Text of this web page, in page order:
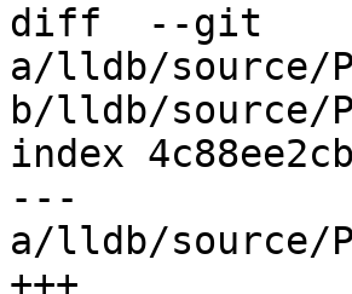
diff  --git
a/lldb/source/
b/lldb/source/
index
---
a/lldb/source/
+++